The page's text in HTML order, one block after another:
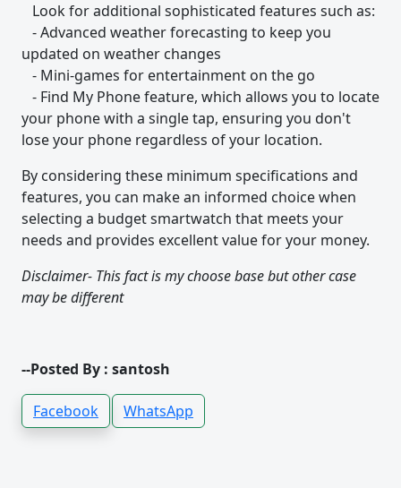
Look for additional sophisticated features such as:
- Advanced weather forecasting to keep you
updated on weather changes
- Mini-games for entertainment on the go
- Find My Phone feature, which allows you to locate
your phone with a single tap, ensuring you don't
lose your phone regardless of your location.
By considering these minimum specifications and
features, you can make an informed choice when
selecting a budget smartwatch that meets your
needs and provides excellent value for your money.
Disclaimer- This fact is my choose base but other case
may be different
--Posted By : santosh
Facebook WhatsApp